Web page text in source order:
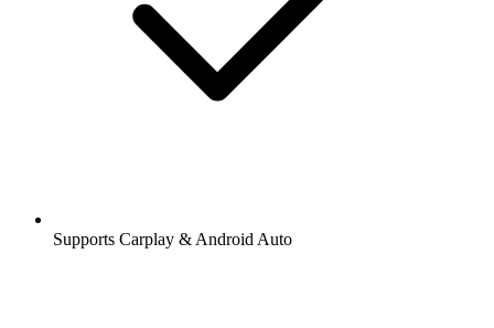
Supports Carplay & Android Auto